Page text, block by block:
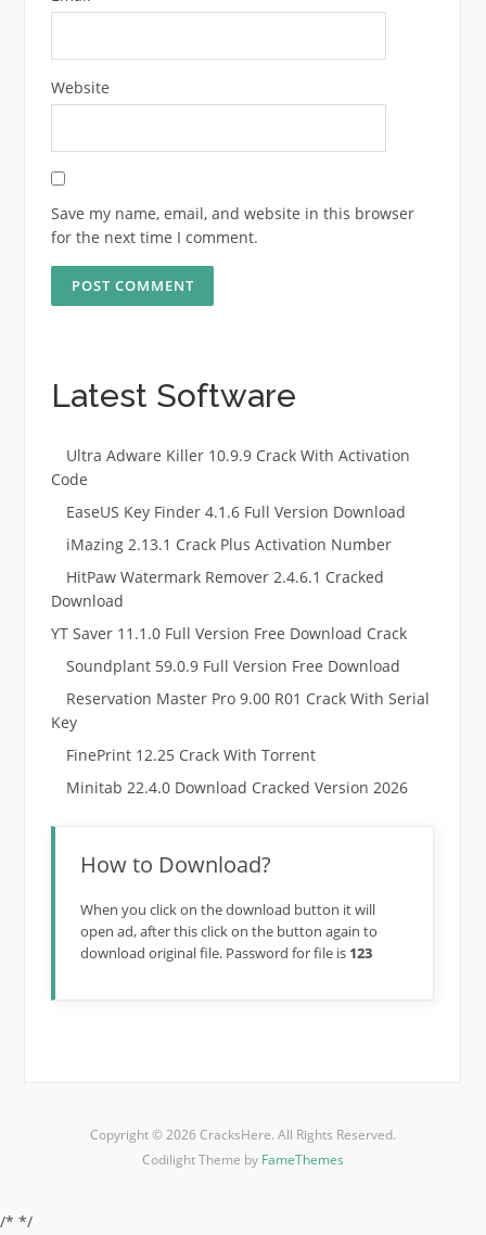
Website
Save my name, email, and website in this browser
for the next time I comment.
Latest Software
Ultra Adware Killer 10.9.9 Crack With Activation
Code
EaseUS Key Finder 4.1.6 Full Version Download
iMazing 2.13.1 Crack Plus Activation Number
HitPaw Watermark Remover 2.4.6.1 Cracked
Download
YT Saver 11.1.0 Full Version Free Download Crack
Soundplant 59.0.9 Full Version Free Download
Reservation Master Pro 9.00 R01 Crack With Serial
Key
FinePrint 12.25 Crack With Torrent
Minitab 22.4.0 Download Cracked Version 2026
How to Download?
When you click on the download button it will
open ad, after this click on the button again to
download original file. Password for file is 123
Copyright © 2026 CracksHere. All Rights Reserved.
Codilight Theme by FameThemes
/* */